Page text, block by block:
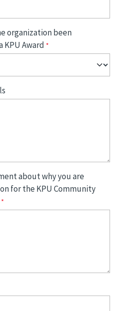
organization been
KPU Award
about why you are
for the KPU Community